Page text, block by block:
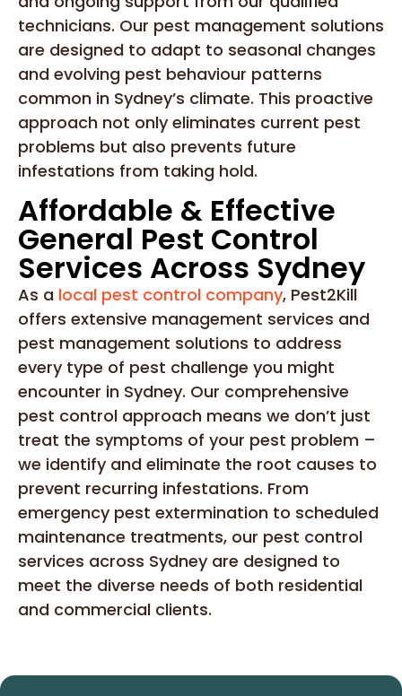
technicians. Our pest management solutions
are designed to adapt to seasonal changes
and evolving pest behaviour patterns
common in Sydney’s climate. This proactive
approach not only eliminates current pest
problems but also prevents future
infestations from taking hold.
Affordable & Effective
General Pest Control
Services Across Sydney
As a local pest control company, Pest2Kill
offers extensive management services and
pest management solutions to address
every type of pest challenge you might
encounter in Sydney. Our comprehensive
pest control approach means we don’t just
treat the symptoms of your pest problem –
we identify and eliminate the root causes to
prevent recurring infestations. From
emergency pest extermination to scheduled
maintenance treatments, our pest control
services across Sydney are designed to
meet the diverse needs of both residential
and commercial clients.